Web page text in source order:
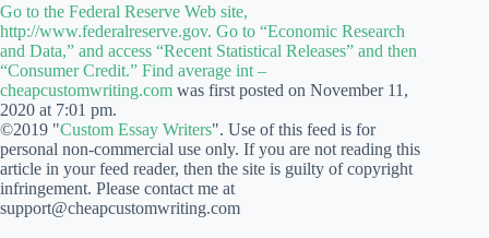
Go to the Federal Reserve Web site,
http://www.federalreserve.gov. Go to “Economic Research
and Data,” and access “Recent Statistical Releases” and then
“Consumer Credit.” Find average int –
cheapcustomwriting.com was first posted on November 11,
2020 at 7:01 pm.
©2019 "Custom Essay Writers". Use of this feed is for
personal non-commercial use only. If you are not reading this
article in your feed reader, then the site is guilty of copyright
infringement. Please contact me at
support@cheapcustomwriting.com